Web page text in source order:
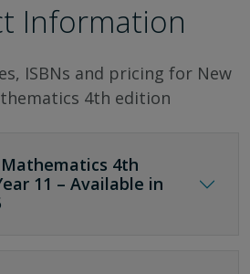
Information
ISBNs and pricing for New
4th edition
4th
11 – Available in